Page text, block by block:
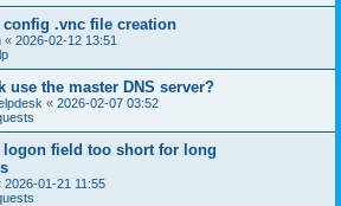
config .vnc file creation
« 2026-02-12 13:51
use the master DNS server?
« 2026-02-07 03:52
logon field too short for long
2026-01-21 11:55